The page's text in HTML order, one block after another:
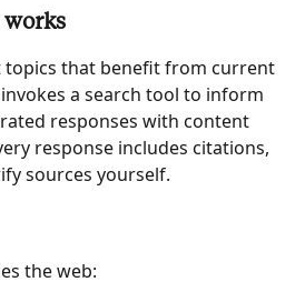
works
topics that benefit from current
a search tool to inform
responses with content
response includes citations,
sources yourself.
the web: